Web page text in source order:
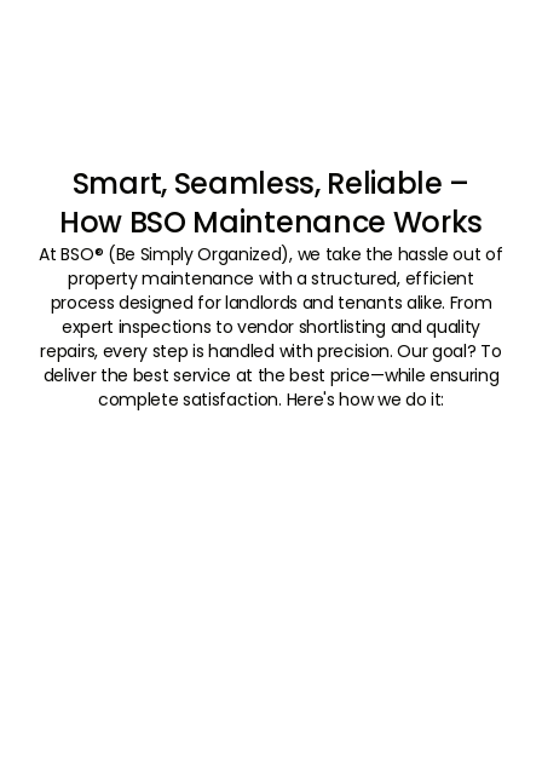
Smart, Seamless, Reliable –
How BSO Maintenance Works
At BSO® (Be Simply Organized), we take the hassle out of
property maintenance with a structured, efficient
process designed for landlords and tenants alike. From
expert inspections to vendor shortlisting and quality
repairs, every step is handled with precision. Our goal? To
deliver the best service at the best price—while ensuring
complete satisfaction. Here's how we do it: